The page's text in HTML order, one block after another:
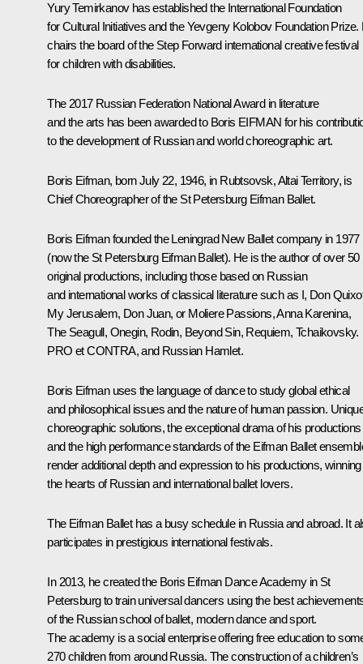
Yury Temirkanov has established the International Foundation
for Cultural Initiatives and the Yevgeny Kolobov Foundation Prize.
chairs the board of the Step Forwardinternational creative festival
for children with disabilities.
The 2017 Russian Federation National Award in literature
and the arts has been awarded to Boris EIFMAN for his
to the development of Russian and world choreographic art.
Boris Eifman, born July 22, 1946, in Rubtsovsk, Altai Territory, is
Chief Choreographer of the St Petersburg Eifman Ballet.
Boris Eifman founded the Leningrad New Ballet company in 1977
(now the St Petersburg Eifman Ballet). He is the author of over 50
original productions, including those based on Russian
and international works of classical literature such as I, Don
My Jerusalem, Don Juan, or Moliere Passions,Anna Karenina,
The Seagull, Onegin, Rodin, Beyond Sin, Requiem,Tchaikovsky.
PRO et CONTRA, and Russian Hamlet.
Boris Eifman uses the language of dance to study global ethical
and philosophical issues and the nature of human passion.
choreographic solutions, the exceptional drama of his productions
and the high performance standards of the Eifman Ballet
render additional depth and expression to his productions, winning
the hearts of Russian and international ballet lovers.
The Eifman Ballet has a busy schedule in Russia and abroad. It
participates in prestigious international festivals.
In 2013, he created the Boris Eifman Dance Academy in St
Petersburg to train universal dancers using the best
of the Russian school of ballet, modern dance and sport.
The academy is a social enterprise offering free education to
270 children from around Russia. The construction of a children’s